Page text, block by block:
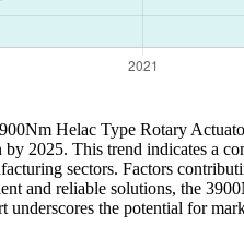
Helac Type Rotary
2025. This trend indicates a
sectors. Factors
and reliable solutions, the
the potential for